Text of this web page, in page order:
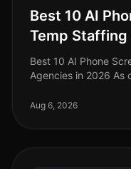
Best 10 AI
Temp
Best 10 AI Phone
Agencies in 2026 As
evolving labor market.
Aug 6, 2026